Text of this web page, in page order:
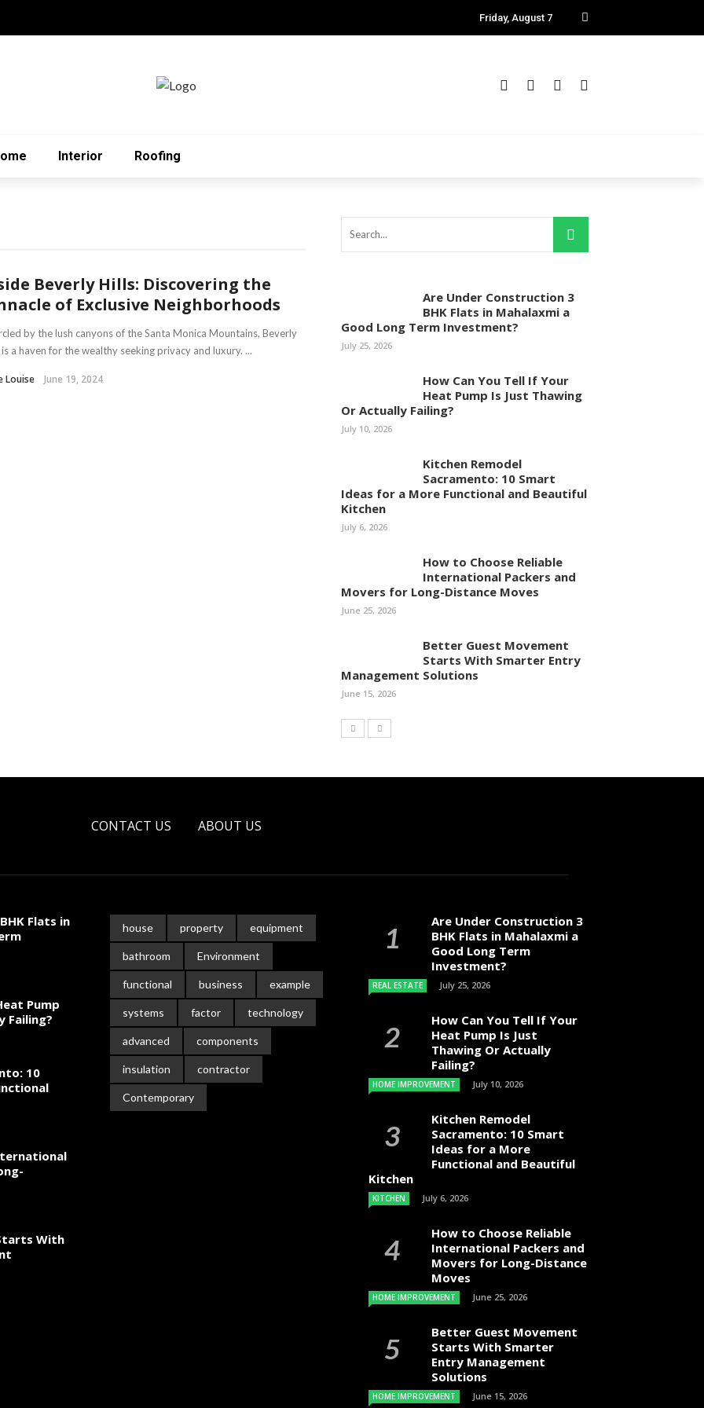
Friday, August 7
Interior Roofing
Beverly Hills: Discovering the
of Exclusive Neighborhoods
by the lush canyons of the Santa Monica Mountains, Beverly
a haven for the wealthy seeking privacy and luxury. ...
Louise June 19, 2024
Are Under Construction 3
BHK Flats in Mahalaxmi a
Good Long Term Investment?
July 25, 2026
How Can You Tell If Your
Heat Pump Is Just Thawing
Or Actually Failing?
July 10, 2026
Kitchen Remodel
Sacramento: 10 Smart
Ideas for a More Functional and Beautiful
Kitchen
July 6, 2026
How to Choose Reliable
International Packers and
Movers for Long-Distance Moves
June 25, 2026
Better Guest Movement
Starts With Smarter Entry
Management Solutions
June 15, 2026
CONTACT US ABOUT US
Flats in
Pump
Failing?
10
With
house property equipment
bathroom Environment
functional business example
systems factor technology
advanced components
insulation contractor
Contemporary
Are Under Construction 3
BHK Flats in Mahalaxmi a
Good Long Term
Investment?
REAL ESTATE July 25, 2026
How Can You Tell If Your
Heat Pump Is Just
Thawing Or Actually
Failing?
HOME IMPROVEMENT July 10, 2026
Kitchen Remodel
Sacramento: 10 Smart
Ideas for a More
Functional and Beautiful
Kitchen
KITCHEN July 6, 2026
How to Choose Reliable
International Packers and
Movers for Long-Distance
Moves
HOME IMPROVEMENT June 25, 2026
Better Guest Movement
Starts With Smarter
Entry Management
Solutions
HOME IMPROVEMENT June 15, 2026